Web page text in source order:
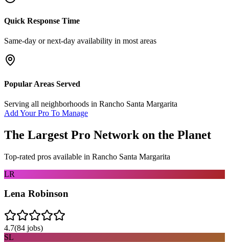
Quick Response Time
Same-day or next-day availability in most areas
Popular Areas Served
Serving all neighborhoods in Rancho Santa Margarita
Add Your Pro To Manage
The Largest Pro Network on the Planet
Top-rated pros available in Rancho Santa Margarita
LR
Lena Robinson
4.7(84 jobs)
SL